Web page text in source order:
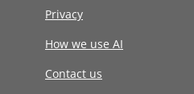
Privacy
How we use AI
Contact us